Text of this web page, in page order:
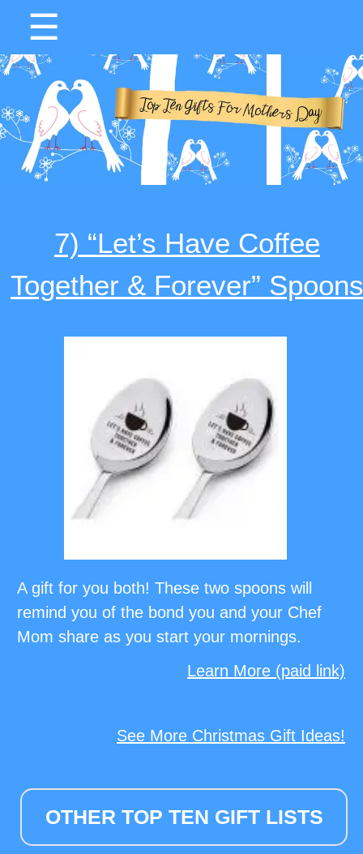
☰
7) “Let’s Have Coffee
Together & Forever” Spoons
A gift for you both! These two spoons will
remind you of the bond you and your Chef
Mom share as you start your mornings.
Learn More (paid link)
See More Christmas Gift Ideas!
OTHER TOP TEN GIFT LISTS